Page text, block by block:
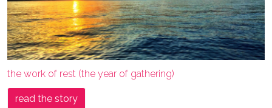
the work of rest (the year of gathering)
read the story